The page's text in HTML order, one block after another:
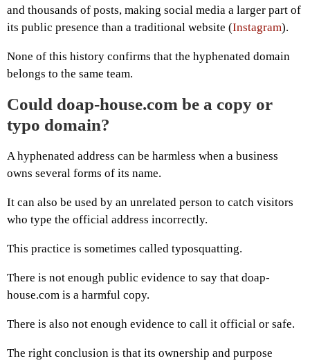
and thousands of posts, making social media a larger part of
its public presence than a traditional website (Instagram).
None of this history confirms that the hyphenated domain
belongs to the same team.
Could doap-house.com be a copy or
typo domain?
A hyphenated address can be harmless when a business
owns several forms of its name.
It can also be used by an unrelated person to catch visitors
who type the official address incorrectly.
This practice is sometimes called typosquatting.
There is not enough public evidence to say that doap-
house.com is a harmful copy.
There is also not enough evidence to call it official or safe.
The right conclusion is that its ownership and purpose